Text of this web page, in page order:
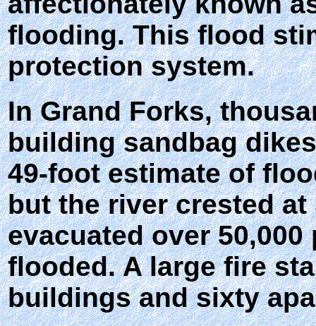
flooding. This flood
protection system.
In Grand Forks,
building sandbag
49-foot estimate of
but the river crested at
evacuated over
flooded. A large fire
buildings and sixty